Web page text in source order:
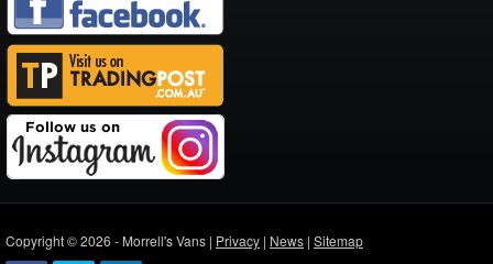
Copyright © 2026 - Morrell's Vans | Privacy | News | Sitemap